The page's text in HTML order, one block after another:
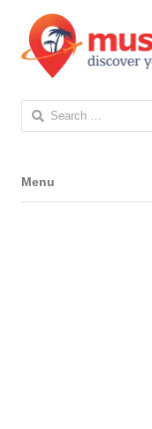
Search
for:
Menu
Menu